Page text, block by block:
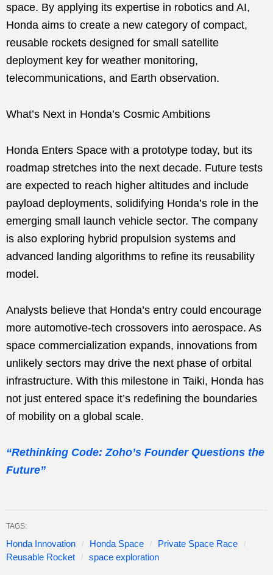
space. By applying its expertise in robotics and AI,
Honda aims to create a new category of compact,
reusable rockets designed for small satellite
deployment key for weather monitoring,
telecommunications, and Earth observation.
What’s Next in Honda’s Cosmic Ambitions
Honda Enters Space with a prototype today, but its
roadmap stretches into the next decade. Future tests
are expected to reach higher altitudes and include
payload deployments, solidifying Honda’s role in the
emerging small launch vehicle sector. The company
is also exploring hybrid propulsion systems and
advanced landing algorithms to refine its reusability
model.
Analysts believe that Honda’s entry could encourage
more automotive-tech crossovers into aerospace. As
space commercialization expands, innovations from
unlikely sectors may drive the next phase of orbital
infrastructure. With this milestone in Taiki, Honda has
not just entered space it’s redefining the boundaries
of mobility on a global scale.
“Rethinking Code: Zoho’s Founder Questions the
Future”
TAGS:
Honda Innovation Honda Space
Private Space Race
Reusable Rocket
space exploration